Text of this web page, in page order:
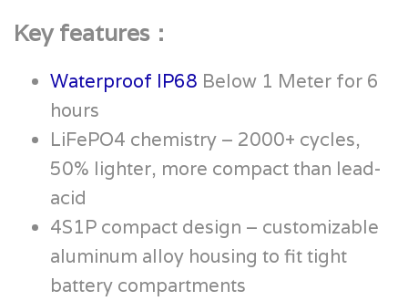
Key features：
Waterproof IP68 Below 1 Meter for 6
hours
LiFePO4 chemistry – 2000+ cycles,
50% lighter, more compact than lead-
acid
4S1P compact design – customizable
aluminum alloy housing to fit tight
battery compartments